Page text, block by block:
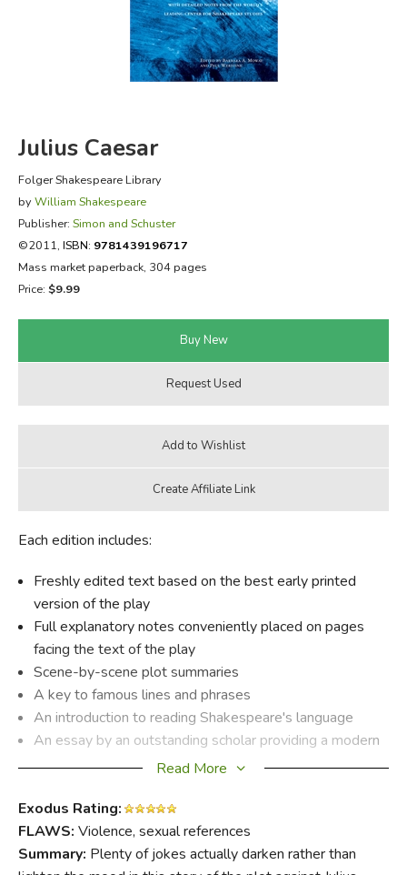
FICTION & LITERATURE
EVERYDAY LIFE
Julius Caesar
Folger Shakespeare Library
by William Shakespeare
Publisher: Simon and Schuster
©2011, ISBN: 9781439196717
Mass market paperback, 304 pages
Price: $9.99
Each edition includes:
Freshly edited text based on the best early printed
version of the play
Full explanatory notes conveniently placed on pages
facing the text of the play
Scene-by-scene plot summaries
A key to famous lines and phrases
An introduction to reading Shakespeare's language
An essay by an outstanding scholar providing a modern
perspective on the play
holdings of rare books
The Folger Shakespeare Library in Washington, D.C., is
Read More
Exodus Rating:
FLAWS: Violence, sexual references
Summary: Plenty of jokes actually darken rather than